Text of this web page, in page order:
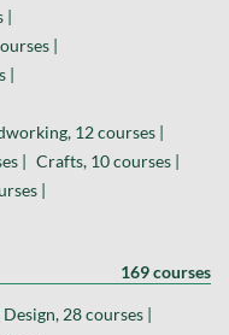
|
12 courses |
|
Crafts, 10 courses |
|
169 courses
28 courses |